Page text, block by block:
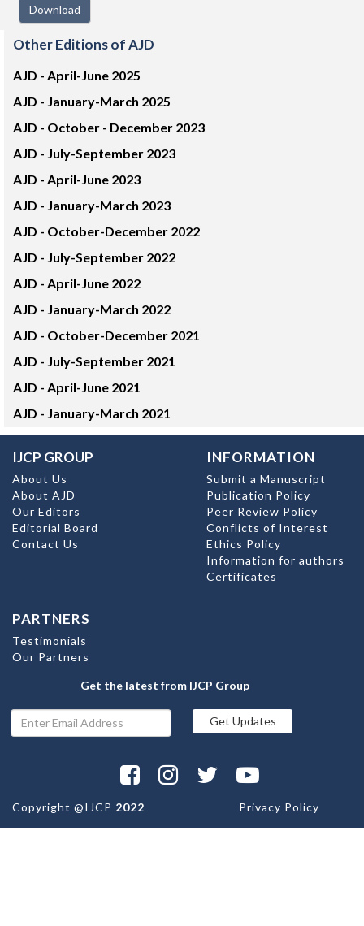
Download
Other Editions of AJD
AJD - April-June 2025
AJD - January-March 2025
AJD - October - December 2023
AJD - July-September 2023
AJD - April-June 2023
AJD - January-March 2023
AJD - October-December 2022
AJD - July-September 2022
AJD - April-June 2022
AJD - January-March 2022
AJD - October-December 2021
AJD - July-September 2021
AJD - April-June 2021
AJD - January-March 2021
IJCP GROUP
About Us
About AJD
Our Editors
Editorial Board
Contact Us
INFORMATION
Submit a Manuscript
Publication Policy
Peer Review Policy
Conflicts of Interest
Ethics Policy
Information for authors
Certificates
PARTNERS
Testimonials
Our Partners
Get the latest from IJCP Group
Copyright @IJCP 2022 Privacy Policy